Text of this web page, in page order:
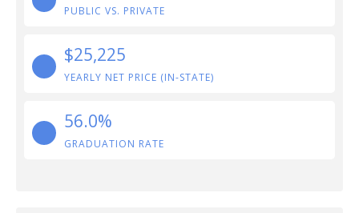
PUBLIC VS. PRIVATE
$25,225
YEARLY NET PRICE (IN-STATE)
56.0%
GRADUATION RATE